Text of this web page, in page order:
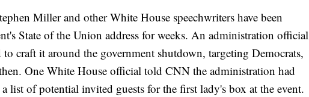
Miller and other White House speechwriters have been
State of the Union address for weeks. An administration official
to craft it around the government shutdown, targeting Democrats,
One White House official told CNN the administration had
list of potential invited guests for the first lady's box at the event.